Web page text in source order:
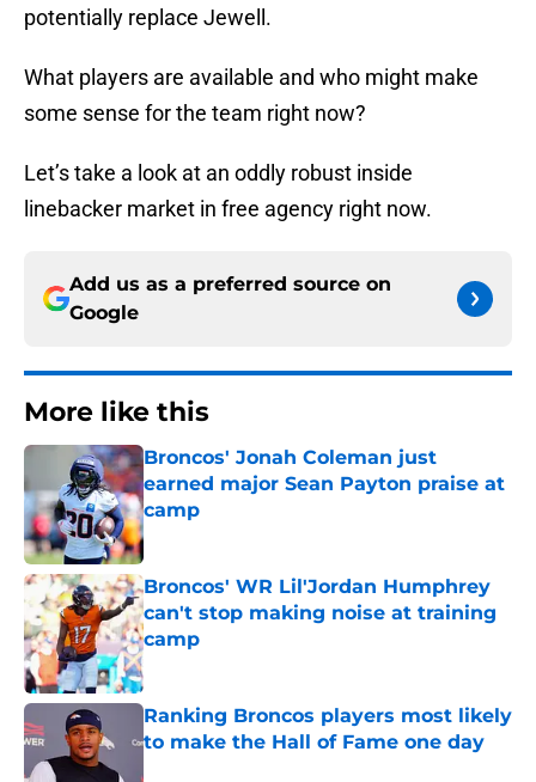
potentially replace Jewell.
What players are available and who might make
some sense for the team right now?
Let’s take a look at an oddly robust inside
linebacker market in free agency right now.
Add us as a preferred source on
Google
More like this
Broncos' Jonah Coleman just
earned major Sean Payton praise at
camp
Published by on Invalid Date
Broncos' WR Lil'Jordan Humphrey
can't stop making noise at training
camp
Ranking Broncos players most likely
to make the Hall of Fame one day